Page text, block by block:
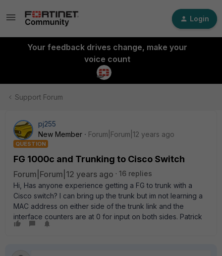
Login
Your feedback drives change, make your
voice count
Support Forum
pj255
New Member
Forum|Forum|12 years ago
QUESTION
FG 1000c and Trunking to Cisco Switch
Forum|Forum|12 years ago
16 replies
Hi, Has anyone experience getting a FG to trunk with a
Cisco switch? I can bring up the trunk but im not learning a
MAC address on either side of the trunk link and the
interface counters are at 0 for input on both sides. Patrick